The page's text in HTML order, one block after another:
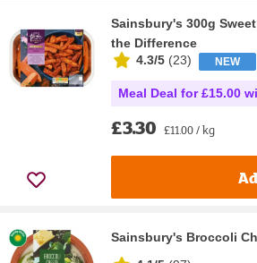
Sainsbury's 300g
the Difference
4.3/5 (23) NEW
Meal Deal for £15.00
£3.30 £11.00 / kg
Sainsbury's Broccoli